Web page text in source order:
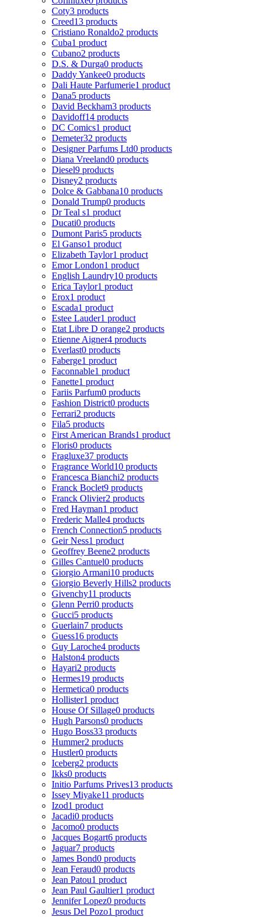
Coty3 products
Creed13 products
Cristiano Ronaldo2 products
Cuba1 product
Cubano2 products
D.S. & Durga0 products
Daddy Yankee0 products
Dali Haute Parfumerie1 product
Dana5 products
David Beckham3 products
Davidoff14 products
DC Comics1 product
Demeter32 products
Designer Parfums Ltd0 products
Diana Vreeland0 products
Diesel9 products
Disney2 products
Dolce & Gabbana10 products
Donald Trump0 products
Dr Teal s1 product
Ducati0 products
Dumont Paris5 products
El Ganso1 product
Elizabeth Taylor1 product
Emor London1 product
English Laundry10 products
Erica Taylor1 product
Erox1 product
Escada1 product
Estee Lauder1 product
Etat Libre D orange2 products
Etienne Aigner4 products
Everlast0 products
Faberge1 product
Faconnable1 product
Fanette1 product
Fariis Parfum0 products
Fashion District0 products
Ferrari2 products
Fila5 products
First American Brands1 product
Floris0 products
Fragluxe37 products
Fragrance World10 products
Francesca Bianchi2 products
Franck Boclet9 products
Franck Olivier2 products
Fred Hayman1 product
Frederic Malle4 products
French Connection5 products
Geir Ness1 product
Geoffrey Beene2 products
Gilles Cantuel0 products
Giorgio Armani10 products
Giorgio Beverly Hills2 products
Givenchy11 products
Glenn Perri0 products
Gucci5 products
Guerlain7 products
Guess16 products
Guy Laroche4 products
Halston4 products
Hayari2 products
Hermes19 products
Hermetica0 products
Hollister1 product
House Of Sillage0 products
Hugh Parsons0 products
Hugo Boss33 products
Hummer2 products
Hustler0 products
Iceberg2 products
Ikks0 products
Initio Parfums Prives13 products
Issey Miyake11 products
Izod1 product
Jacadi0 products
Jacomo0 products
Jacques Bogart6 products
Jaguar7 products
James Bond0 products
Jean Feraud0 products
Jean Patou1 product
Jean Paul Gaultier1 product
Jennifer Lopez0 products
Jesus Del Pozo1 product